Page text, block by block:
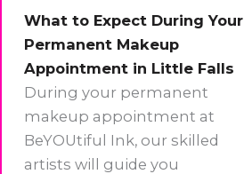
What to Expect During Your
Permanent Makeup
Appointment in Little Falls
During your permanent
makeup appointment at
BeYOUtiful Ink, our skilled
artists will guide you